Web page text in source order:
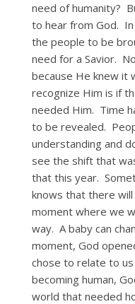
need of humanity?
to hear from God.
the people to be
need for a Savior.
because He knew it
recognize Him is if
needed Him. Time
to be revealed.
understanding and
see the shift that
that this year.
knows that there
moment where we
way. A baby can
moment, God
chose to relate to
becoming human,
world that needed